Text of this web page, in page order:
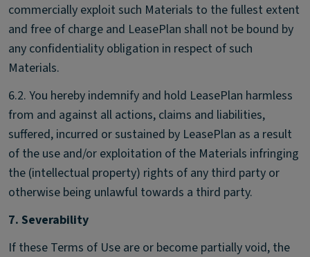
commercially exploit such Materials to the fullest extent
and free of charge and LeasePlan shall not be bound by
any confidentiality obligation in respect of such
Materials.
6.2. You hereby indemnify and hold LeasePlan harmless
from and against all actions, claims and liabilities,
suffered, incurred or sustained by LeasePlan as a result
of the use and/or exploitation of the Materials infringing
the (intellectual property) rights of any third party or
otherwise being unlawful towards a third party.
7. Severability
If these Terms of Use are or become partially void, the